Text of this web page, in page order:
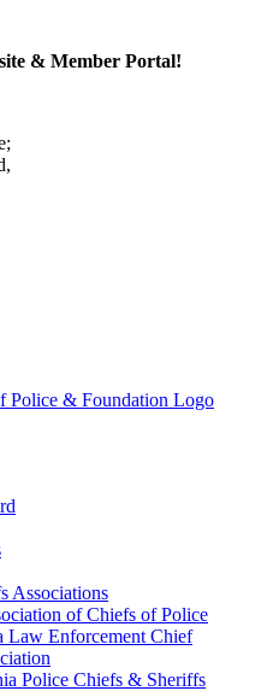
& Member Portal!
Associations
of Chiefs of Police
Law Enforcement Chief
Police Chiefs & Sheriffs